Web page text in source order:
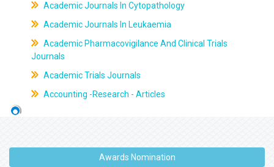
Academic Journals In Cytopathology
Academic Journals In Leukaemia
Academic Pharmacovigilance And Clinical Trials
Journals
Academic Trials Journals
Accounting -Research - Articles
Awards Nomination